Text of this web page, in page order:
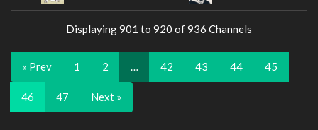
Displaying 901 to 920 of 936 Channels
« Prev 1 2 … 42 43 44 45
46 47 Next »